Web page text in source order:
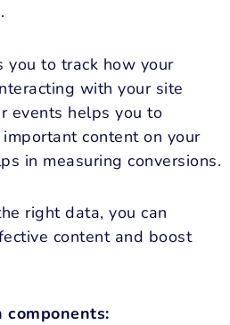
you to track how your
with your site
events helps you to
content on your
in measuring conversions.
right data, you can
content and boost
components: